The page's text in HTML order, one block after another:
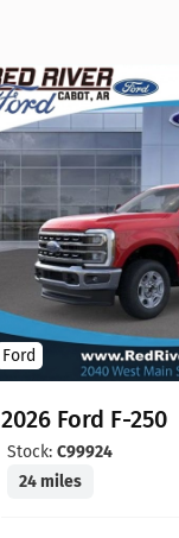
Ford
2026 Ford F-250
Stock: C99924
24 miles